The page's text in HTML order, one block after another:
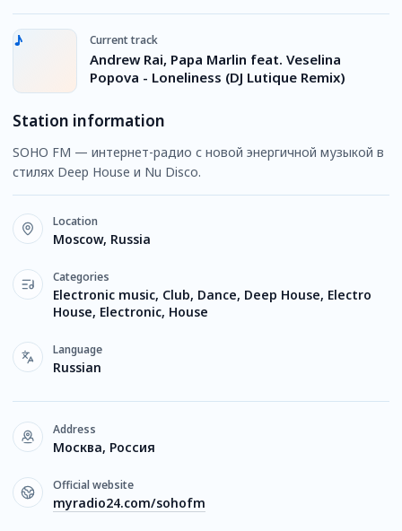
Current track
Andrew Rai, Papa Marlin feat. Veselina
Popova - Loneliness (DJ Lutique Remix)
Station information
SOHO FM — интернет-радио с новой энергичной музыкой в
стилях Deep House и Nu Disco.
Location
Moscow, Russia
Categories
Electronic music, Club, Dance, Deep House, Electro
House, Electronic, House
Language
Russian
Address
Москва, Россия
Official website
myradio24.com/sohofm